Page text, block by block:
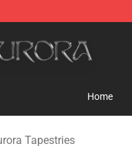
Home
Tapestries